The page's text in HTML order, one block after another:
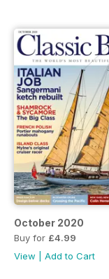
October 2020
Buy for £4.99
View
Add to Cart